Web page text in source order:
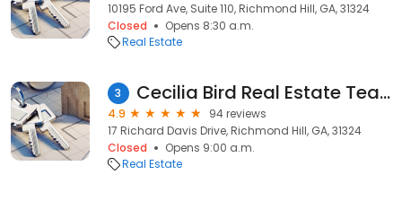
10195 Ford Ave, Suite 110, Richmond Hill, GA, 31324
Closed
Opens 8:30 a.m.
Real Estate
3 Cecilia Bird Real Estate Team
4.9
94 reviews
17 Richard Davis Drive, Richmond Hill, GA, 31324
Closed
Opens 9:00 a.m.
Real Estate